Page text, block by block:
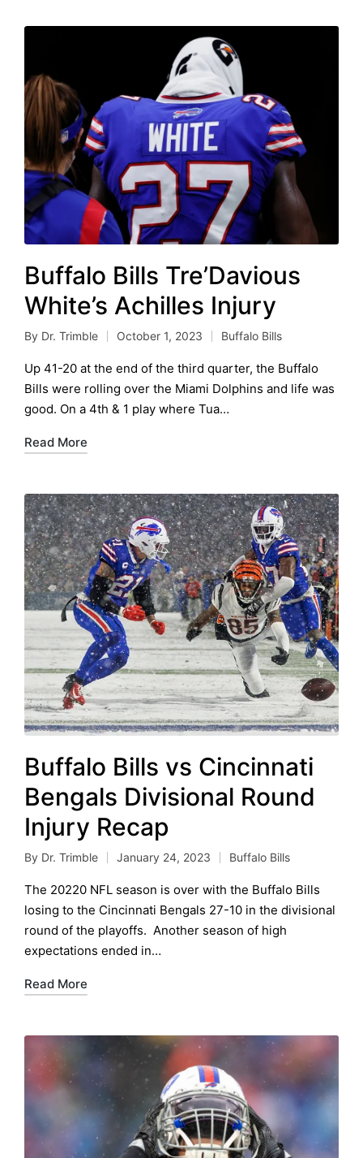
Buffalo Bills Tre’Davious
White’s Achilles Injury
Posted
by
By Dr. Trimble October 1, 2023
Posted
in
Buffalo Bills
Up 41-20 at the end of the third quarter, the Buffalo
Bills were rolling over the Miami Dolphins and life was
good. On a 4th & 1 play where Tua…
Read More
Buffalo Bills vs Cincinnati
Bengals Divisional Round
Injury Recap
Posted
by
By Dr. Trimble January 24, 2023
Posted
in
Buffalo Bills
The 20220 NFL season is over with the Buffalo Bills
losing to the Cincinnati Bengals 27-10 in the divisional
round of the playoffs. Another season of high
expectations ended in…
Read More